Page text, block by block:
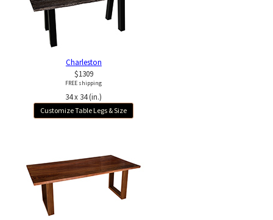
Charleston
$1309
FREE shipping
34 x 34 (in.)
Customize Table Legs & Size